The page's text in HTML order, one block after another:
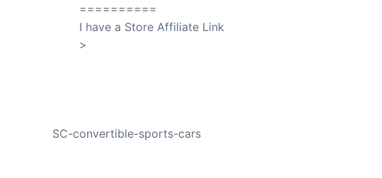
==========
I have a Store Affiliate Link
>
SC-convertible-sports-cars